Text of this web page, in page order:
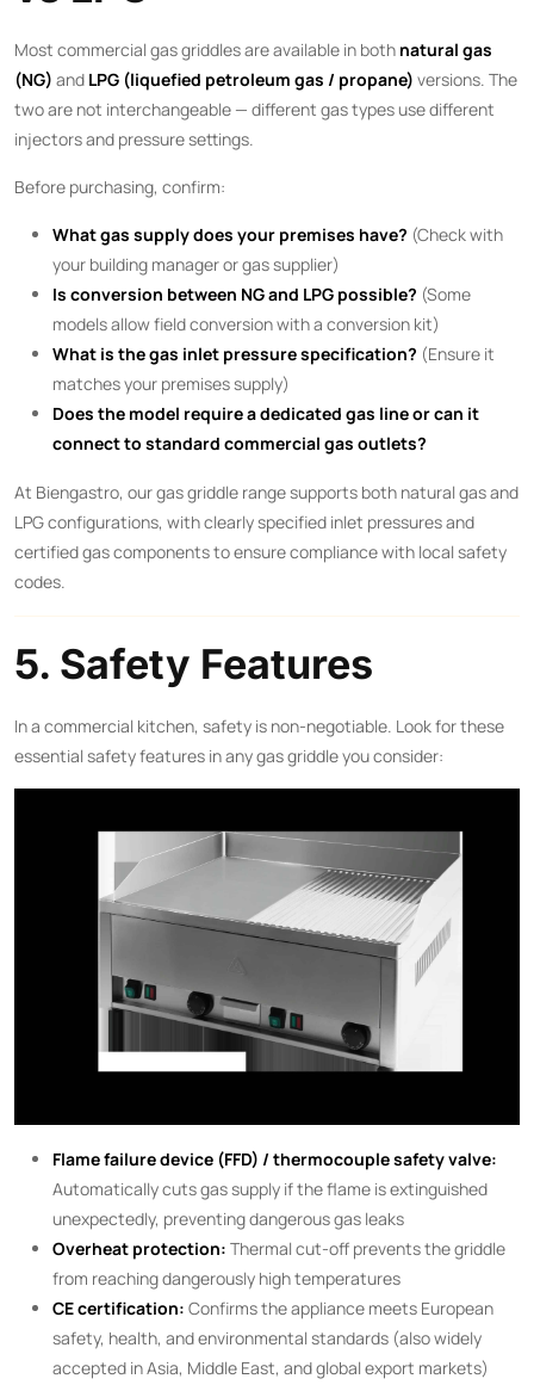
Most commercial gas griddles are available in both natural gas
(NG) and LPG (liquefied petroleum gas / propane) versions. The
two are not interchangeable — different gas types use different
injectors and pressure settings.
Before purchasing, confirm:
What gas supply does your premises have? (Check with
your building manager or gas supplier)
Is conversion between NG and LPG possible? (Some
models allow field conversion with a conversion kit)
What is the gas inlet pressure specification? (Ensure it
matches your premises supply)
Does the model require a dedicated gas line or can it
connect to standard commercial gas outlets?
At Biengastro, our gas griddle range supports both natural gas and
LPG configurations, with clearly specified inlet pressures and
certified gas components to ensure compliance with local safety
codes.
5. Safety Features
In a commercial kitchen, safety is non-negotiable. Look for these
essential safety features in any gas griddle you consider:
Flame failure device (FFD) / thermocouple safety valve:
Automatically cuts gas supply if the flame is extinguished
unexpectedly, preventing dangerous gas leaks
Overheat protection: Thermal cut-off prevents the griddle
from reaching dangerously high temperatures
CE certification: Confirms the appliance meets European
safety, health, and environmental standards (also widely
accepted in Asia, Middle East, and global export markets)